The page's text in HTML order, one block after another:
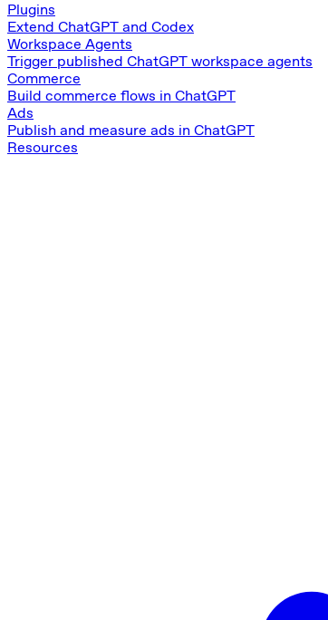
Plugins
Extend ChatGPT and Codex
Workspace Agents
Trigger published ChatGPT workspace agents
Commerce
Build commerce flows in ChatGPT
Ads
Publish and measure ads in ChatGPT
Resources